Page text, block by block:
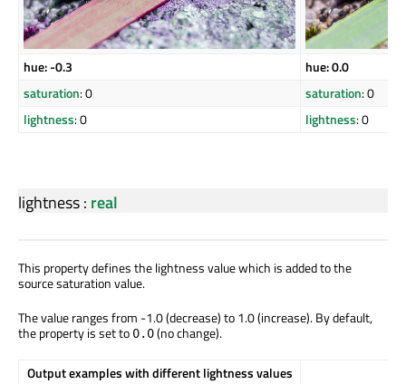
hue: -0.3
hue: 0.0
saturation: 0 saturation: 0
lightness: 0 lightness: 0
lightness: real
This property defines the lightness value which is added to the
source saturation value.
The value ranges from -1.0 (decrease) to 1.0 (increase). By default,
the property is set to 0.0(no change).
Output examples with different lightness values